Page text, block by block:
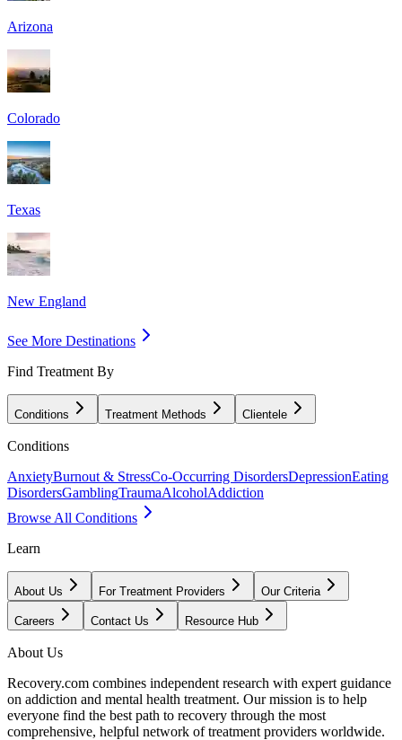
Arizona
Colorado
Texas
New England
See More Destinations
Find Treatment By
Conditions Treatment Methods Clientele
Conditions
AnxietyBurnout & StressCo-Occurring DisordersDepressionEating
DisordersGamblingTraumaAlcoholAddiction
Browse All Conditions
Learn
About Us For Treatment Providers Our Criteria
Careers Contact Us Resource Hub
About Us
Recovery.com combines independent research with expert guidance
on addiction and mental health treatment. Our mission is to help
everyone find the best path to recovery through the most
comprehensive, helpful network of treatment providers worldwide.